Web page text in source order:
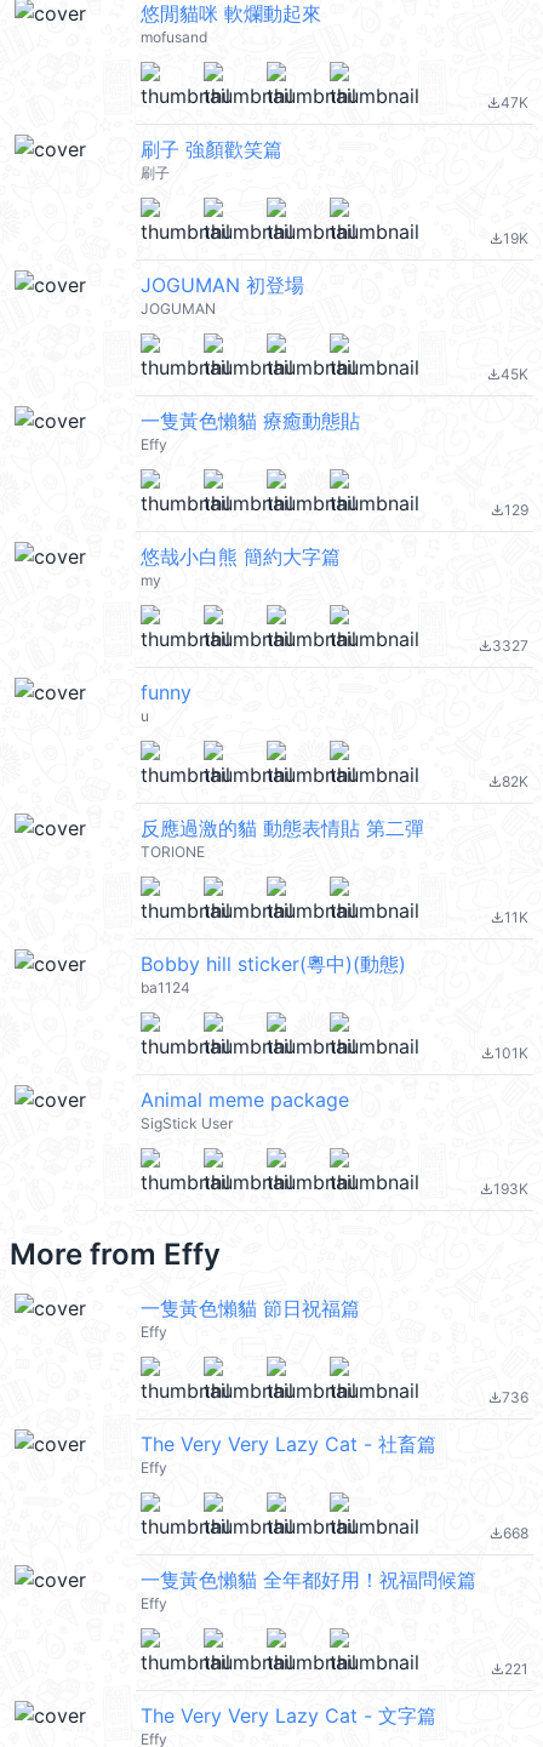
悠閒貓咪 軟爛動起來
mofusand
file_download47K
刷子 強顏歡笑篇
刷子
file_download19K
JOGUMAN 初登場
JOGUMAN
file_download45K
一隻黃色懶貓 療癒動態貼
Effy
file_download129
悠哉小白熊 簡約大字篇
my
file_download3327
funny
u
file_download82K
反應過激的貓 動態表情貼 第二彈
TORIONE
file_download11K
Bobby hill sticker(粵中)(動態)
ba1124
file_download101K
Animal meme package
SigStick User
file_download193K
More from Effy
一隻黃色懶貓 節日祝福篇
Effy
file_download736
The Very Very Lazy Cat - 社畜篇
Effy
file_download668
一隻黃色懶貓 全年都好用！祝福問候篇
Effy
file_download221
The Very Very Lazy Cat - 文字篇
Effy